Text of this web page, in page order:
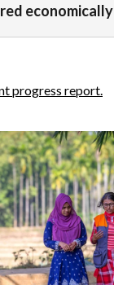
economically
progress report.